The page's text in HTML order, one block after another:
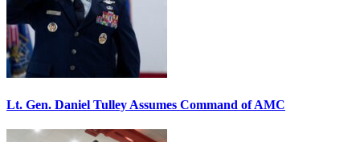
Lt. Gen. Daniel Tulley Assumes Command of AMC